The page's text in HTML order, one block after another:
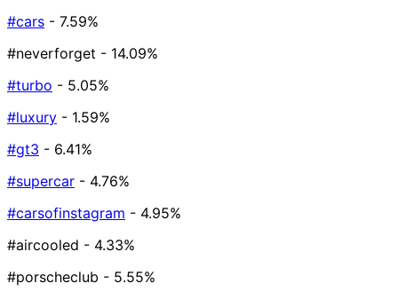
#cars - 7.59%
#neverforget - 14.09%
#turbo - 5.05%
#luxury - 1.59%
#gt3 - 6.41%
#supercar - 4.76%
#carsofinstagram - 4.95%
#aircooled - 4.33%
#porscheclub - 5.55%